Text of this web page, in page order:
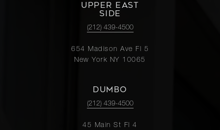
UPPER EAST
SIDE
(212) 439-4500
654 Madison Ave Fl 5
New York NY 10065
DUMBO
(212) 439-4500
45 Main St Fl 4